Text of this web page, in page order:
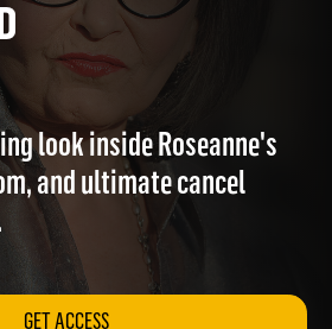
KICKED OUT OF
look inside Roseanne's
and ultimate cancel